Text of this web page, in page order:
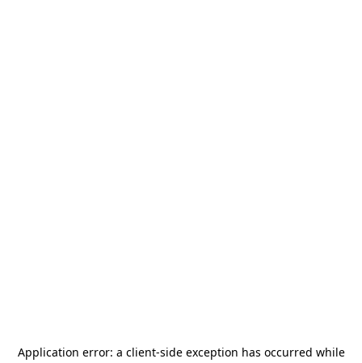
Application error: a client-side exception has occurred while